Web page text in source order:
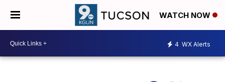
WATCH NOW
4 WX Alerts